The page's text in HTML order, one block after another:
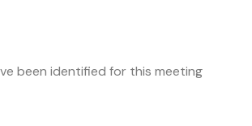
been identified for this meeting